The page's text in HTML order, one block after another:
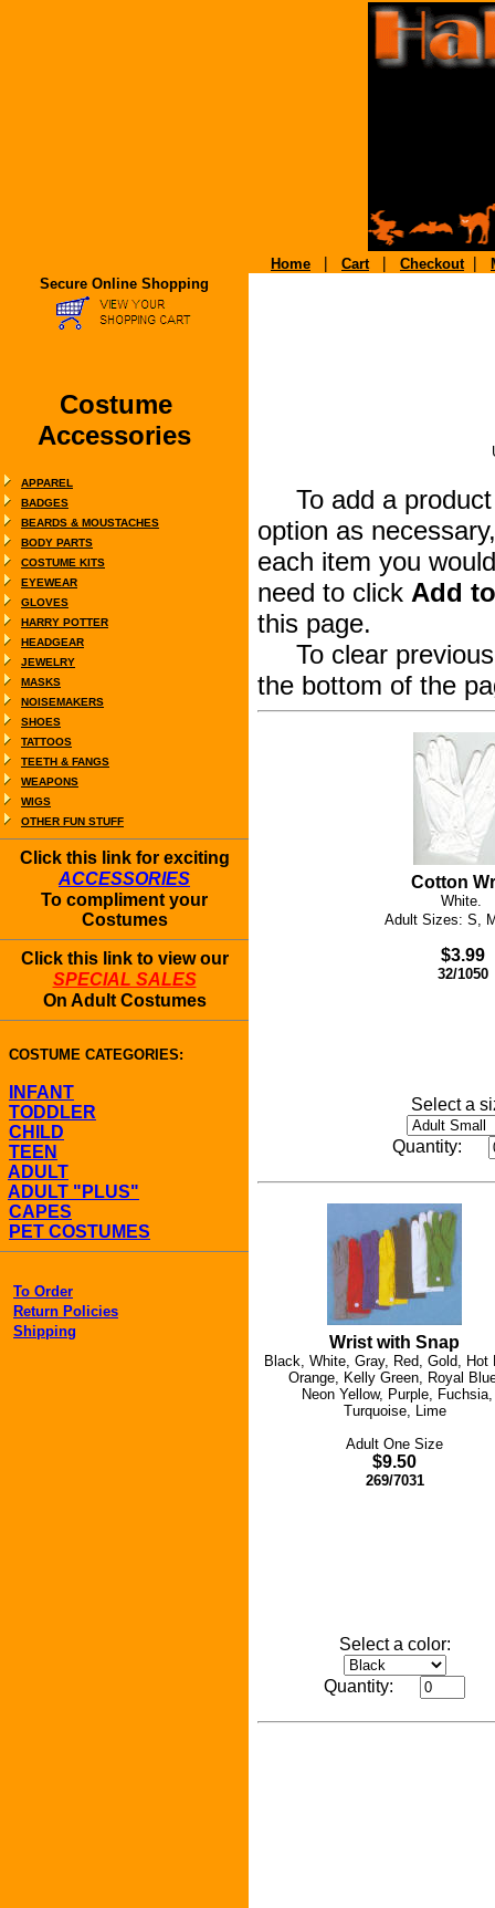
Secure Online Shopping
Costume
Accessories
APPAREL
BADGES
BEARDS & MOUSTACHES
BODY PARTS
COSTUME KITS
EYEWEAR
GLOVES
HARRY POTTER
HEADGEAR
JEWELRY
MASKS
NOISEMAKERS
SHOES
TATTOOS
TEETH & FANGS
WEAPONS
WIGS
OTHER FUN STUFF
Click this link for exciting
ACCESSORIES
To compliment your
Costumes
Click this link to view our
SPECIAL SALES
On Adult Costumes
COSTUME CATEGORIES:
INFANT
TODDLER
CHILD
TEEN
ADULT
ADULT "PLUS"
CAPES
PET COSTUMES
To Order
Return Policies
Shipping
Home | Cart| Checkout|
To add a product
option as
each item you
need to click Add
this page.
To clear previous
the bottom of the
Cotton
White.
Adult Sizes: S,
$3.99
32/1050
Select a
Quantity:
Wrist with Snap
Black, White, Gray, Red, Gold, Hot
Orange, Kelly Green, Royal
Neon Yellow, Purple, Fuchsia,
Turquoise, Lime
Adult One Size
$9.50
269/7031
Select a color:
Quantity: